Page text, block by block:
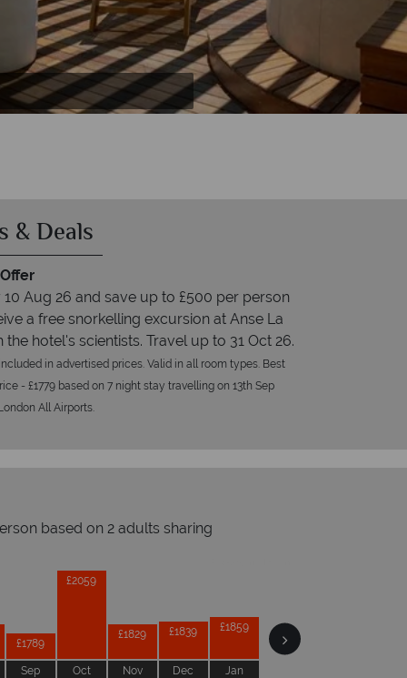
Attitude
& Deals
10 Aug 26 and save up to £500 per person
a free snorkelling excursion at Anse La
the hotel's scientists. Travel up to 31 Oct 26.
in advertised prices. Valid in all room types. Best
- £1779 based on 7 night stay travelling on 13th Sep
All Airports.
based on 2 adults sharing
£1789
Sep
£2059
Oct
£1829
Nov
£1839
Dec
£1859
Jan
£1859